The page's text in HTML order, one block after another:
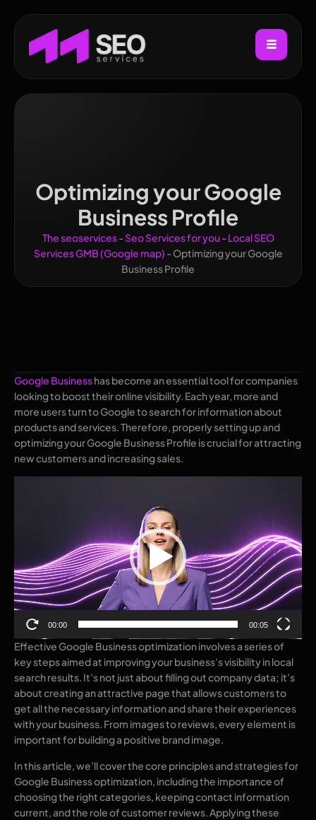
Optimizing your Google
Business Profile
The seoservices-Seo Services for you-Local SEO
Services GMB (Google map) -Optimizing your Google
Business Profile
Google Businesshas become an essential tool for companies
looking to boost their online visibility. Each year, more and
more users turn to Google to search for information about
products and services. Therefore, properly setting up and
optimizing your Google Business Profile is crucial for attracting
new customers and increasing sales.
00:00 00:05
Effective Google Business optimization involves a series of
key steps aimed at improving your business’s visibility in local
search results. It’s not just about filling out company data; it’s
about creating an attractive page that allows customers to
get all the necessary information and share their experiences
with your business. From images to reviews, every element is
important for building a positive brand image.
In this article, we’ll cover the core principles and strategies for
Google Business optimization, including the importance of
choosing the right categories, keeping contact information
current, and the role of customer reviews. Applying these